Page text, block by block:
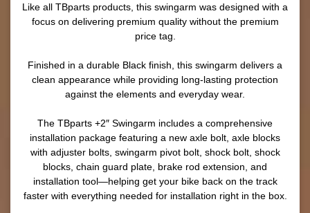
Like all TBparts products, this swingarm was designed with a
focus on delivering premium quality without the premium
price tag.
Finished in a durable Black finish, this swingarm delivers a
clean appearance while providing long-lasting protection
against the elements and everyday wear.
The TBparts +2″ Swingarm includes a comprehensive
installation package featuring a new axle bolt, axle blocks
with adjuster bolts, swingarm pivot bolt, shock bolt, shock
blocks, chain guard plate, brake rod extension, and
installation tool—helping get your bike back on the track
faster with everything needed for installation right in the box.